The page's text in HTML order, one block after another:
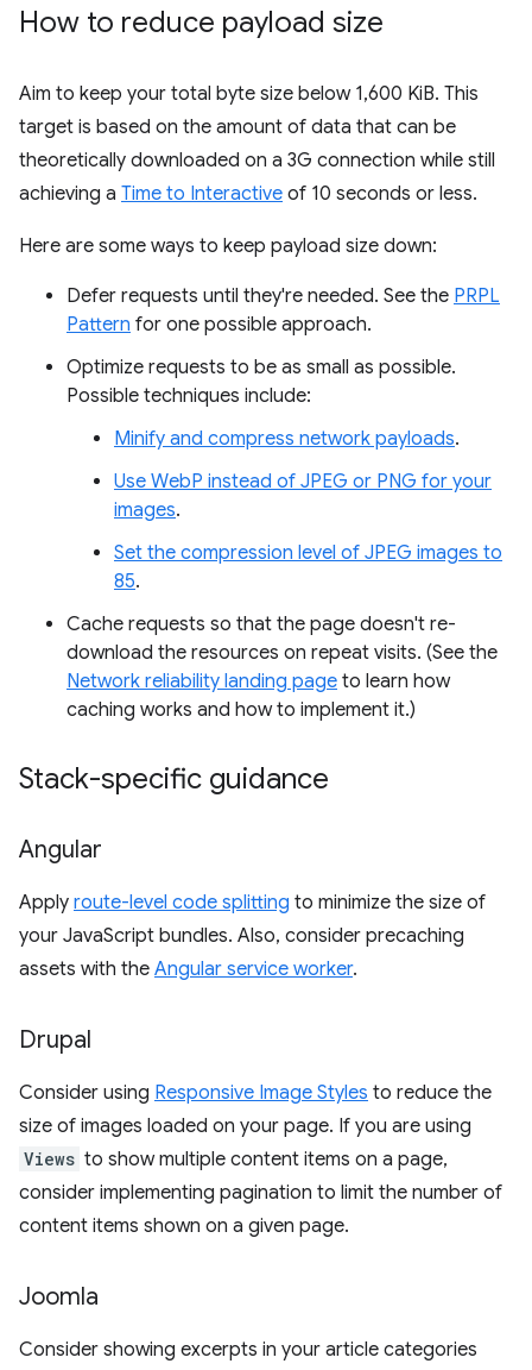
How to reduce payload size
Aim to keep your total byte size below 1,600 KiB. This
target is based on the amount of data that can be
theoretically downloaded on a 3G connection while still
achieving a Time to Interactive of 10 seconds or less.
Here are some ways to keep payload size down:
Defer requests until they're needed. See the PRPL
Pattern for one possible approach.
Optimize requests to be as small as possible.
Possible techniques include:
Minify and compress network payloads.
Use WebP instead of JPEG or PNG for your
images.
Set the compression level of JPEG images to
85.
Cache requests so that the page doesn't re-
download the resources on repeat visits. (See the
Network reliability landing page to learn how
caching works and how to implement it.)
Stack-specific guidance
Angular
Apply route-level code splitting to minimize the size of
your JavaScript bundles. Also, consider precaching
assets with the Angular service worker.
Drupal
Consider using Responsive Image Styles to reduce the
size of images loaded on your page. If you are using
Views to show multiple content items on a page,
consider implementing pagination to limit the number of
content items shown on a given page.
Joomla
Consider showing excerpts in your article categories